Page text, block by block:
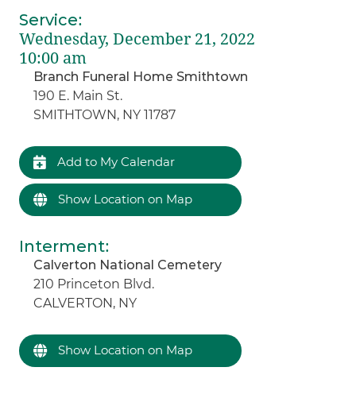
Service:
Wednesday, December 21, 2022
10:00 am
Branch Funeral Home Smithtown
190 E. Main St.
SMITHTOWN, NY 11787
Add to My Calendar
Show Location on Map
Interment:
Calverton National Cemetery
210 Princeton Blvd.
CALVERTON, NY
Show Location on Map